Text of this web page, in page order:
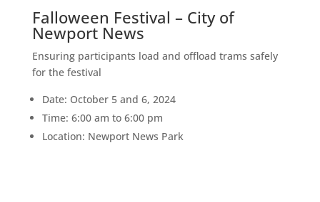
Falloween Festival – City of
Newport News
Ensuring participants load and offload trams safely
for the festival
Date: October 5 and 6, 2024
Time: 6:00 am to 6:00 pm
Location: Newport News Park